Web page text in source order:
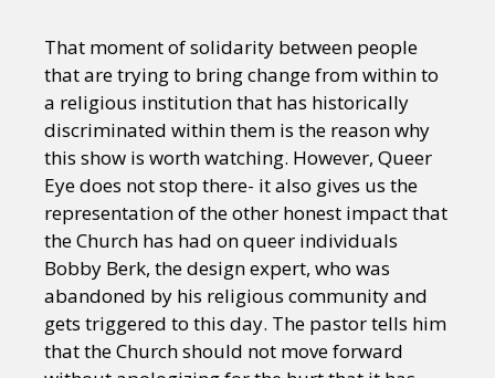
That moment of solidarity between people
that are trying to bring change from within to
a religious institution that has historically
discriminated within them is the reason why
this show is worth watching. However, Queer
Eye does not stop there- it also gives us the
representation of the other honest impact that
the Church has had on queer individuals
Bobby Berk, the design expert, who was
abandoned by his religious community and
gets triggered to this day. The pastor tells him
that the Church should not move forward